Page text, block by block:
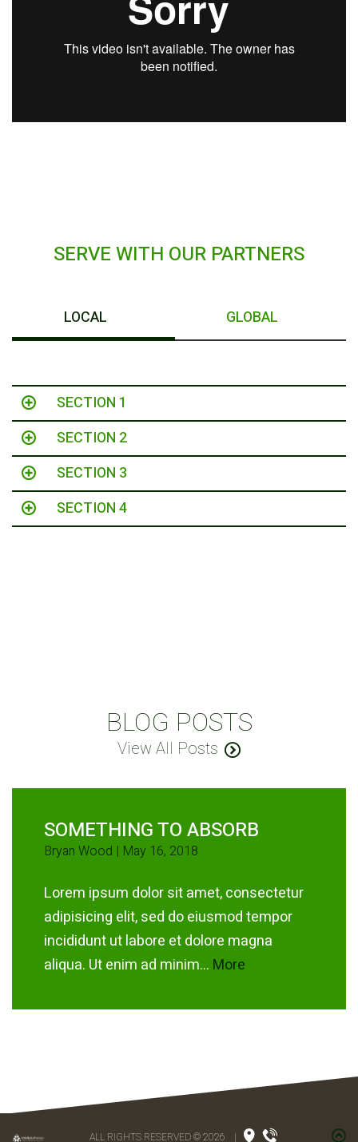
SERVE WITH OUR PARTNERS
LOCAL GLOBAL
SECTION 1
SECTION 2
SECTION 3
SECTION 4
BLOG POSTS
View All Posts
SOMETHING TO ABSORB
Bryan Wood | May 16, 2018
Lorem ipsum dolor sit amet, consectetur
adipisicing elit, sed do eiusmod tempor
incididunt ut labore et dolore magna
aliqua. Ut enim ad minim... More
ALL RIGHTS RESERVED © 2026 |